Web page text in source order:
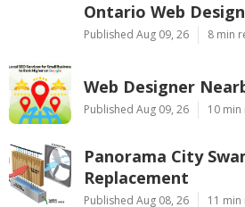
Ontario Web Design
Published Aug 09, 26 8 min
Web Designer
Published Aug 09, 26 10 min
Panorama City
Replacement
Published Aug 08, 26 11 min